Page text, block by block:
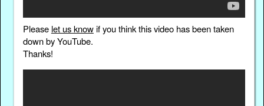
Please let us knowif you think this video has been taken
down by YouTube.
Thanks!